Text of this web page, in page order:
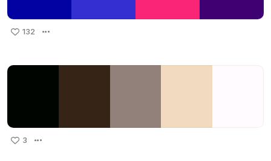
132
3